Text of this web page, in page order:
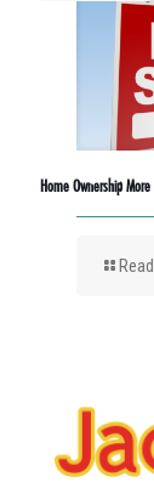
Home Ownership